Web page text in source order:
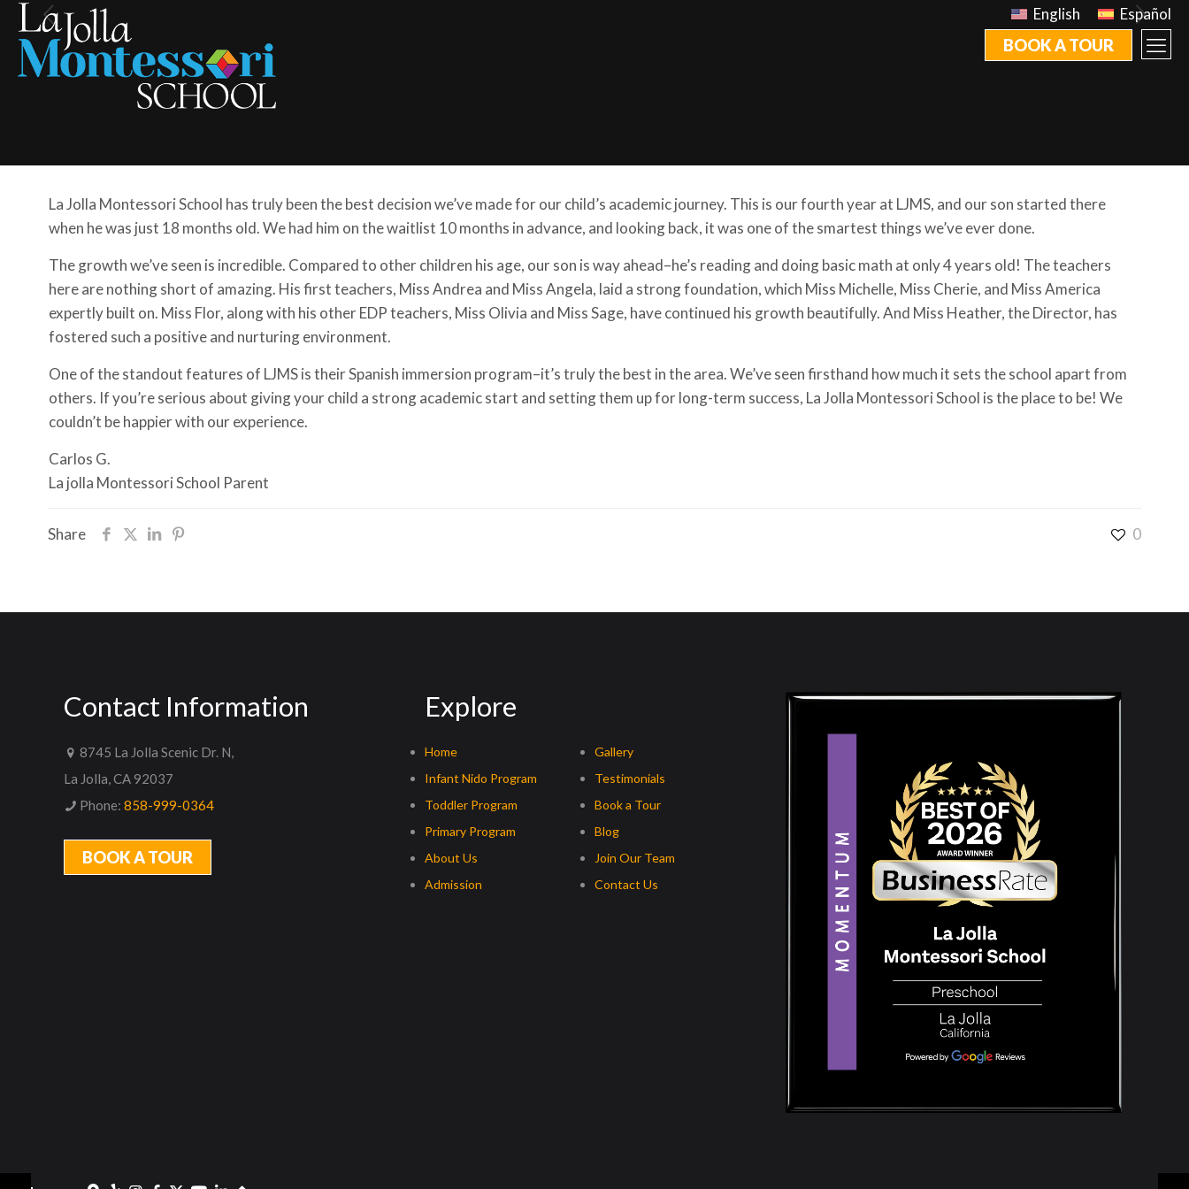
English Español
BOOK A TOUR
La Jolla Montessori School has truly been the best decision we’ve made for our child’s academic journey. This is our fourth year at LJMS, and our son started there
when he was just 18 months old. We had him on the waitlist 10 months in advance, and looking back, it was one of the smartest things we’ve ever done.
The growth we’ve seen is incredible. Compared to other children his age, our son is way ahead–he’s reading and doing basic math at only 4 years old! The teachers
here are nothing short of amazing. His first teachers, Miss Andrea and Miss Angela, laid a strong foundation, which Miss Michelle, Miss Cherie, and Miss America
expertly built on. Miss Flor, along with his other EDP teachers, Miss Olivia and Miss Sage, have continued his growth beautifully. And Miss Heather, the Director, has
fostered such a positive and nurturing environment.
One of the standout features of LJMS is their Spanish immersion program–it’s truly the best in the area. We’ve seen firsthand how much it sets the school apart from
others. If you’re serious about giving your child a strong academic start and setting them up for long-term success, La Jolla Montessori School is the place to be! We
couldn’t be happier with our experience.
Carlos G.
La jolla Montessori School Parent
Share 0
Contact Information
8745 La Jolla Scenic Dr. N,
La Jolla, CA 92037
Phone: 858-999-0364
BOOK A TOUR
Explore
Home
Infant Nido Program
Toddler Program
Primary Program
About Us
Admission
Gallery
Testimonials
Book a Tour
Blog
Join Our Team
Contact Us